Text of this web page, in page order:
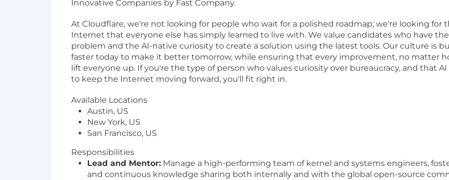
Innovative Companies by Fast Company.
At Cloudflare, we're not looking for people who wait for a polished roadmap; we're looking for
Internet that everyone else has simply learned to live with. We value candidates who have
problem and the AI-native curiosity to create a solution using the latest tools. Our culture is
faster today to make it better tomorrow, while ensuring that every improvement, no matter
lift everyone up. If you're the type of person who values curiosity over bureaucracy, and that
to keep the Internet moving forward, you'll fit right in.
Available Locations
Austin, US
New York, US
San Francisco, US
Responsibilities
Lead and Mentor: Manage a high-performing team of kernel and systems engineers,
and continuous knowledge sharing both internally and with the global open-source